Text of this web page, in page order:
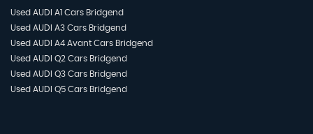
Used AUDI A1 Cars Bridgend
Used AUDI A3 Cars Bridgend
Used AUDI A4 Avant Cars Bridgend
Used AUDI Q2 Cars Bridgend
Used AUDI Q3 Cars Bridgend
Used AUDI Q5 Cars Bridgend